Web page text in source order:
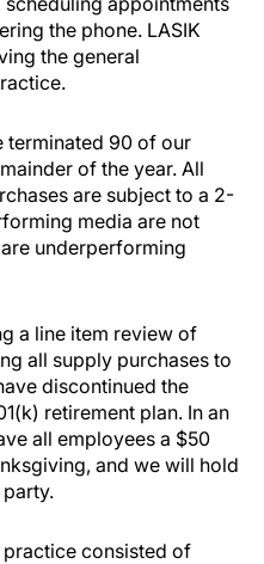
the phone. LASIK
the general
terminated 90 of our
of the year. All
are subject to a 2-
media are not
underperforming
a line item review of
all supply purchases to
discontinued the
retirement plan. In an
all employees a $50
and we will hold
consisted of